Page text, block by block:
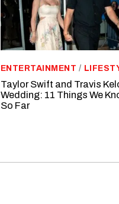
ENTERTAINMENT /
Taylor Swift and Travis
Wedding: 11 Things We
So Far